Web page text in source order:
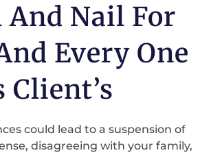
And Nail For
Every One
Client’s
could lead to a suspension of
disagreeing with your family,